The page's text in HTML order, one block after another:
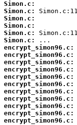
Simon.c:
Simon.c:
Simon.c:
Simon.c:
Simon.c:
Simon.c:
encrypt_simon96.c:
encrypt_simon96.c:
encrypt_simon96.c:
encrypt_simon96.c:
encrypt_simon96.c:
encrypt_simon96.c:
encrypt_simon96.c:
encrypt_simon96.c:
encrypt_simon96.c:
encrypt_simon96.c:
encrypt_simon96.c: